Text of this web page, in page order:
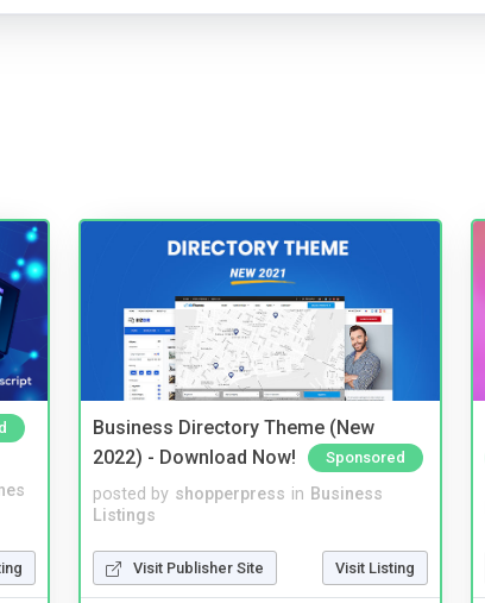
Business Directory Theme (New
2022) - Download Now!
Sponsored
posted by shopperpress in Business
Listings
Visit Publisher Site Visit Listing